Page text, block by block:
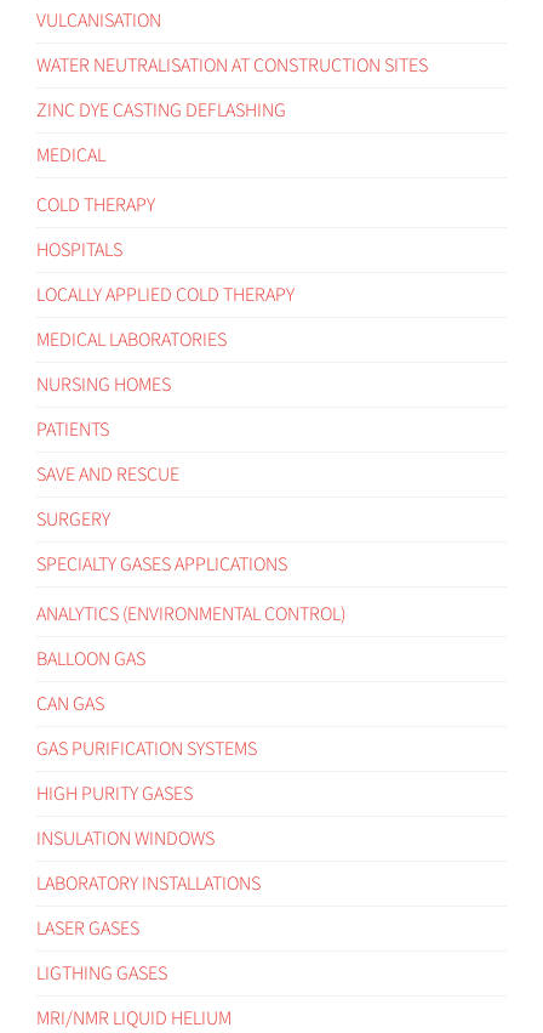
VULCANISATION
WATER NEUTRALISATION AT CONSTRUCTION SITES
ZINC DYE CASTING DEFLASHING
MEDICAL
COLD THERAPY
HOSPITALS
LOCALLY APPLIED COLD THERAPY
MEDICAL LABORATORIES
NURSING HOMES
PATIENTS
SAVE AND RESCUE
SURGERY
SPECIALTY GASES APPLICATIONS
ANALYTICS (ENVIRONMENTAL CONTROL)
BALLOON GAS
CAN GAS
GAS PURIFICATION SYSTEMS
HIGH PURITY GASES
INSULATION WINDOWS
LABORATORY INSTALLATIONS
LASER GASES
LIGTHING GASES
MRI/NMR LIQUID HELIUM